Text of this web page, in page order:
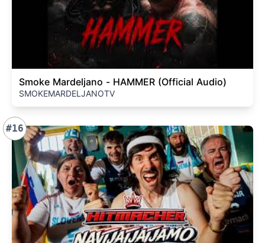
Smoke Mardeljano - HAMMER (Official Audio)
SMOKEMARDELJANOTV
#16